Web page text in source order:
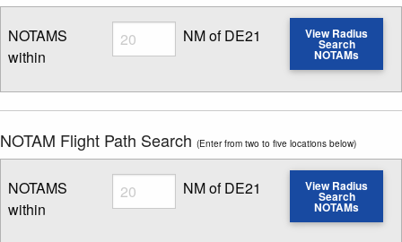
NOTAMS
within
Radius
Enter NOTAM radius search distance
NM of DE21 View Radius
Search
NOTAMs
NOTAM Flight Path Search (Enter from two to five locations below)
NOTAMS
within
Radius
Enter NOTAM radius search distance
NM of DE21 View Radius
Search
NOTAMs